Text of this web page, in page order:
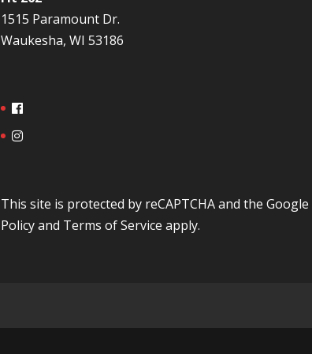
1515 Paramount Dr.
Waukesha, WI 53186
This site is protected by reCAPTCHA and the Google
Policyand Terms of Service apply.